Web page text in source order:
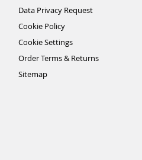
Data Privacy Request
Cookie Policy
Cookie Settings
Order Terms & Returns
Sitemap